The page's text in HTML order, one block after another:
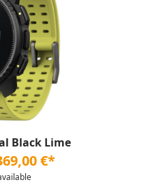
Black Lime
€*